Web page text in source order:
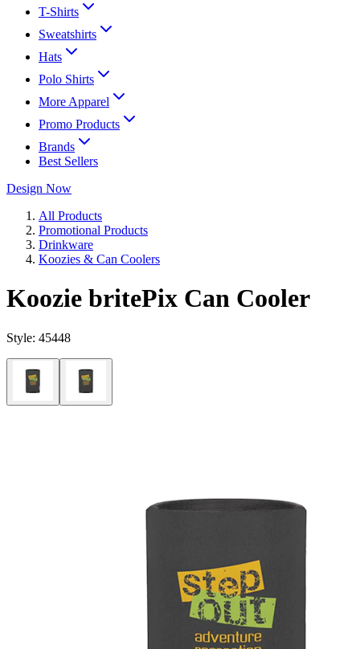
T-Shirts
Sweatshirts
Hats
Polo Shirts
More Apparel
Promo Products
Brands
Best Sellers
Design Now
All Products
Promotional Products
Drinkware
Koozies & Can Coolers
Koozie britePix Can Cooler
Style: 45448